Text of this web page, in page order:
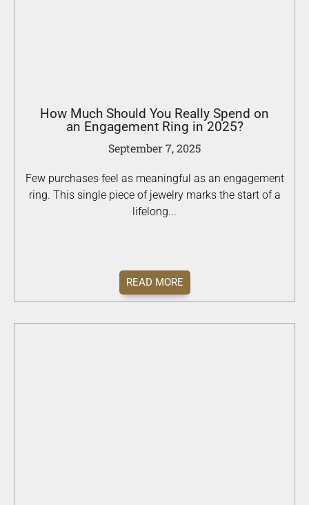
How Much Should You Really Spend on
an Engagement Ring in 2025?
September 7, 2025
Few purchases feel as meaningful as an engagement
ring. This single piece of jewelry marks the start of a
lifelong...
READ MORE